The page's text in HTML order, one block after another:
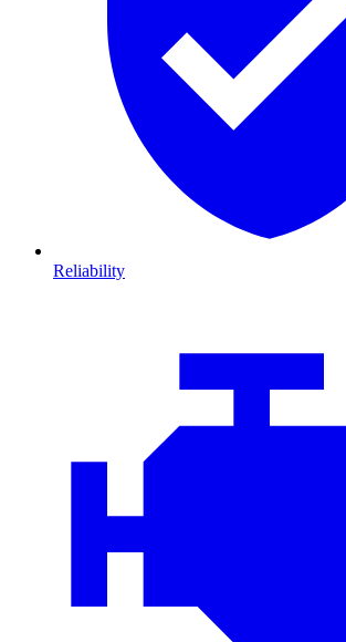
Reliability